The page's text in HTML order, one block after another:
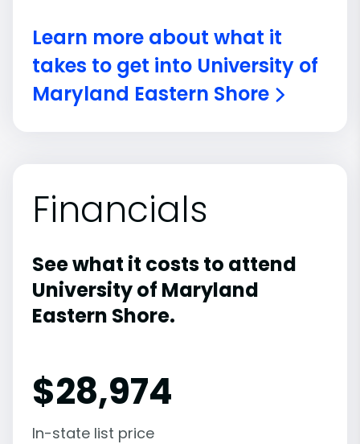
Learn more about what it
takes to get into University of
Maryland Eastern Shore
Financials
See what it costs to attend
University of Maryland
Eastern Shore.
$28,974
In-state list price